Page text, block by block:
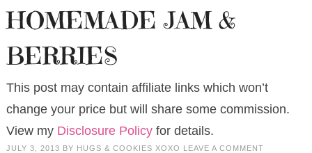
HOMEMADE JAM &
BERRIES
This post may contain affiliate links which won’t
change your price but will share some commission.
View my Disclosure Policyfor details.
JULY 3, 2013 BY HUGS & COOKIES XOXO LEAVE A COMMENT